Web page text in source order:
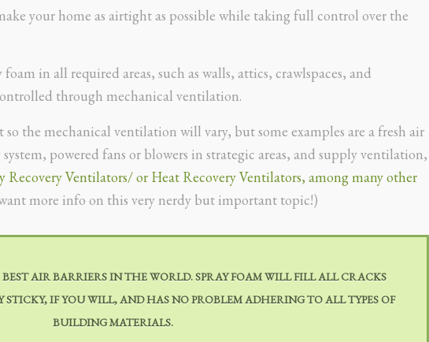
your home as airtight as possible while taking full control over the
in all required areas, such as walls, attics, crawlspaces, and
through mechanical ventilation.
the mechanical ventilation will vary, but some examples are a fresh air
powered fans or blowers in strategic areas, and supply ventilation,
Recovery Ventilators/ or Heat Recovery Ventilators, among many other
more info on this very nerdy but important topic!)
BEST AIR BARRIERS IN THE WORLD. SPRAY FOAM WILL FILL ALL CRACKS
STICKY, IF YOU WILL, AND HAS NO PROBLEM ADHERING TO ALL TYPES OF
BUILDING MATERIALS.